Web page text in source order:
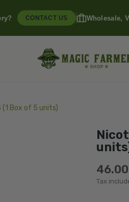
CONTACT US Wholesale,
(1 Box of 5 units)
Tax